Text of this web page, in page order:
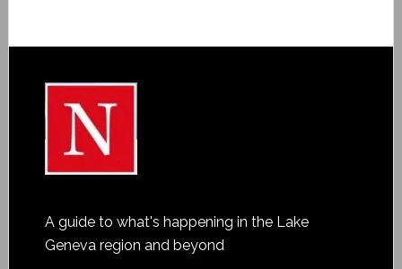
A guide to what's happening in the Lake
Geneva region and beyond